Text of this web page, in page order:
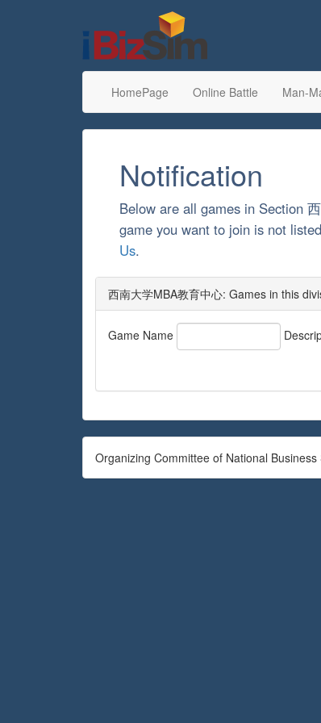
HomePage Online Battle Man-
Notification
Below are all games in Section
game you want to join is not
Us.
西南大学MBA教育中心: Games in this
Game Name
Organizing Committee of National